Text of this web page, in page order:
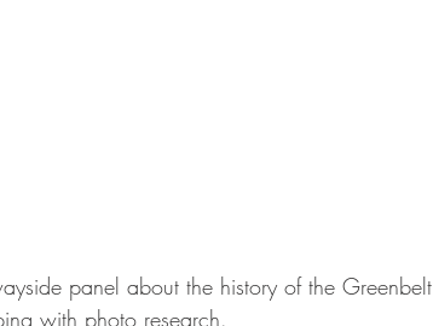
panel about the history of the Greenbelt
with photo research.